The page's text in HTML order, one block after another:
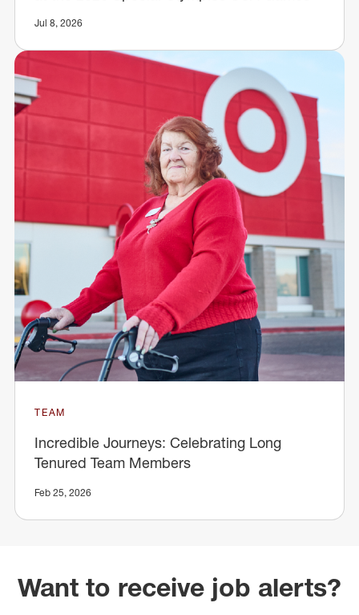
Jul 8, 2026
TEAM
Incredible Journeys: Celebrating Long
Tenured Team Members
Feb 25, 2026
Want to receive job alerts?